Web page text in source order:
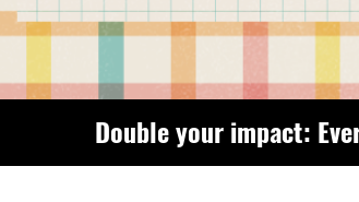
Double your impact: